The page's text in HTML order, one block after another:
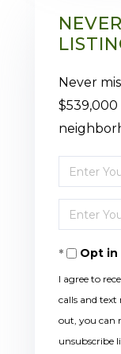
Never
$539,000
Enter
Full
Name
Enter
Your
EmailOpt in
I agree to
calls and text
out, you can
unsubscribe